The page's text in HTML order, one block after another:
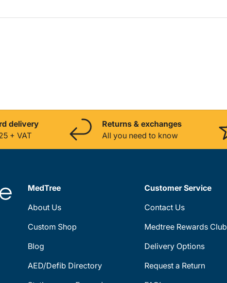
delivery
+ VAT
Returns & exchanges
All you need to know
MedTree
About Us
Custom Shop
Blog
AED/Defib Directory
Customer Service
Contact Us
Medtree Rewards Club
Delivery Options
Request a Return